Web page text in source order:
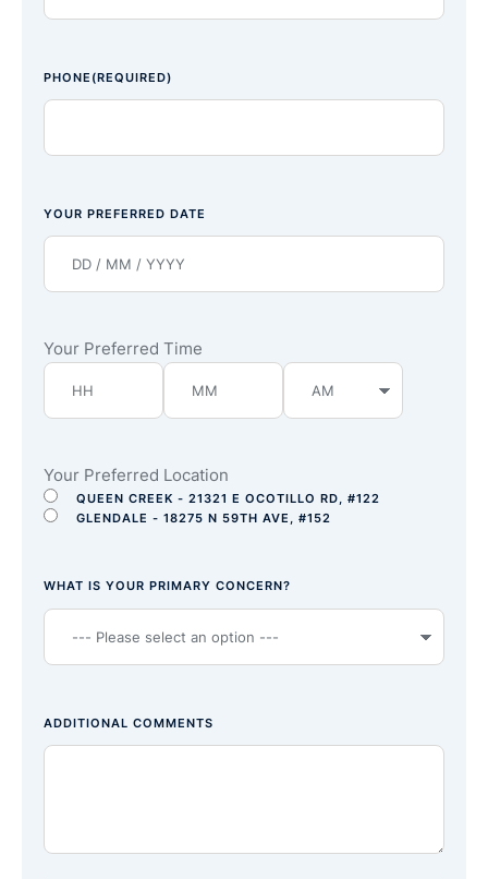
PHONE (REQUIRED)
YOUR PREFERRED DATE
Your Preferred Time
Your Preferred Location
QUEEN CREEK - 21321 E OCOTILLO RD, #122
GLENDALE - 18275 N 59TH AVE, #152
WHAT IS YOUR PRIMARY CONCERN?
ADDITIONAL COMMENTS